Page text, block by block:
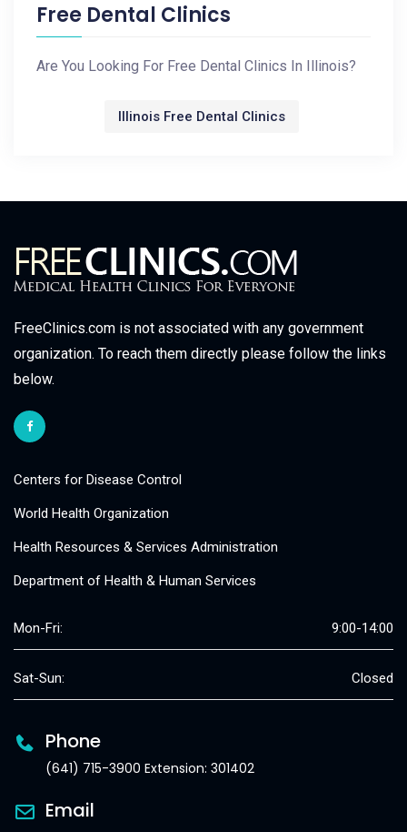
Free Dental Clinics
Are You Looking For Free Dental Clinics In Illinois?
Illinois Free Dental Clinics
FreeClinics.com is not associated with any government
organization. To reach them directly please follow the links
below.
Centers for Disease Control
World Health Organization
Health Resources & Services Administration
Department of Health & Human Services
Mon-Fri: 9:00-14:00
Sat-Sun: Closed
Phone
(641) 715-3900 Extension: 301402
Email